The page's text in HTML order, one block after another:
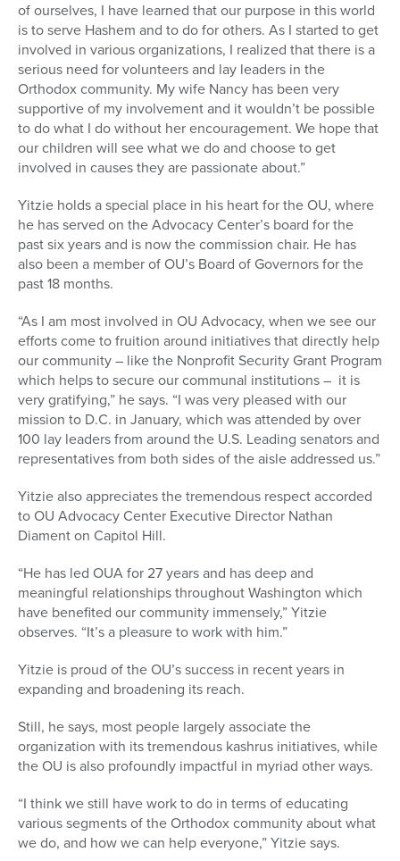
of ourselves, I have learned that our purpose in this world
is to serve Hashem and to do for others. As I started to get
involved in various organizations, I realized that there is a
serious need for volunteers and lay leaders in the
Orthodox community. My wife Nancy has been very
supportive of my involvement and it wouldn’t be possible
to do what I do without her encouragement. We hope that
our children will see what we do and choose to get
involved in causes they are passionate about.”
Yitzie holds a special place in his heart for the OU, where
he has served on the Advocacy Center’s board for the
past six years and is now the commission chair. He has
also been a member of OU’s Board of Governors for the
past 18 months.
“As I am most involved in OU Advocacy, when we see our
efforts come to fruition around initiatives that directly help
our community – like the Nonprofit Security Grant Program
which helps to secure our communal institutions – it is
very gratifying,” he says. “I was very pleased with our
mission to D.C. in January, which was attended by over
100 lay leaders from around the U.S. Leading senators and
representatives from both sides of the aisle addressed us.”
Yitzie also appreciates the tremendous respect accorded
to OU Advocacy Center Executive Director Nathan
Diament on Capitol Hill.
“He has led OUA for 27 years and has deep and
meaningful relationships throughout Washington which
have benefited our community immensely,” Yitzie
observes. “It’s a pleasure to work with him.”
Yitzie is proud of the OU’s success in recent years in
expanding and broadening its reach.
Still, he says, most people largely associate the
organization with its tremendous kashrus initiatives, while
the OU is also profoundly impactful in myriad other ways.
“I think we still have work to do in terms of educating
various segments of the Orthodox community about what
we do, and how we can help everyone,” Yitzie says.